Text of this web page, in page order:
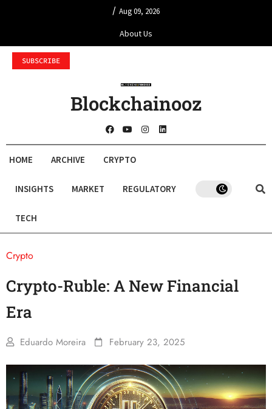
/ Aug 09, 2026
About Us
SUBSCRIBE
Blockchainooz
HOME ARCHIVE CRYPTO
INSIGHTS MARKET REGULATORY
TECH
Crypto
Crypto-Ruble: A New Financial
Era
Eduardo Moreira February 23, 2025